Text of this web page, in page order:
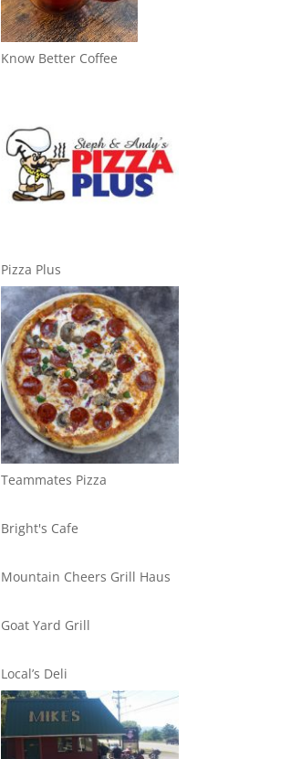
Know Better Coffee
Pizza Plus
Teammates Pizza
Bright's Cafe
Mountain Cheers Grill Haus
Goat Yard Grill
Local’s Deli